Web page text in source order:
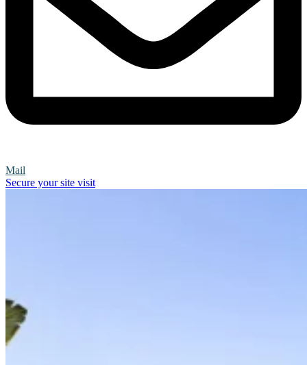
Mail
Secure your site visit